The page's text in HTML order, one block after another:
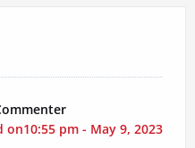
on10:55 pm - May 9, 2023